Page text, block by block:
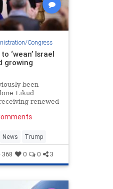
Congress
‘wean’ Israel
growing
been
Likud
renewed
News Trump
368 0 0 3